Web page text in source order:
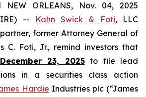
NEW ORLEANS, Nov. 04, 2025
--
Kahn Swick & Foti, LLC
former Attorney General of
C. Foti, Jr., remind investors that
December 23, 2025to file lead
in a securities class action
Hardie Industries plc (“James